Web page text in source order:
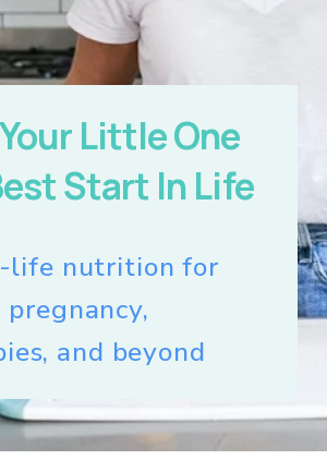
Little One
Start In Life
life nutrition for
pregnancy,
and beyond